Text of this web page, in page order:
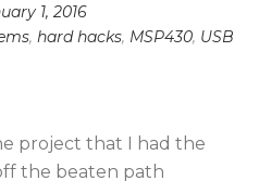
1, 2016
, hard hacks, MSP430, USB
project that I had the
the beaten path